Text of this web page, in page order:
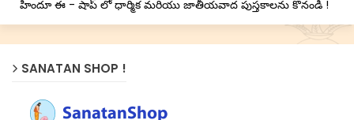
హిందూ ఈ - షాప్ లో ధార్మిక మరియు జాతీయవాద పుస్తకాలను కొనండి !
SANATAN SHOP !